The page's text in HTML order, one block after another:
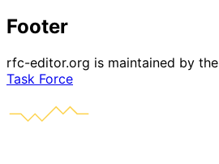
Footer
rfc-editor.org is maintained by the
Task Force